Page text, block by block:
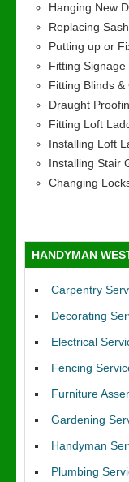
Hanging New
Replacing
Putting up or
Fitting Signage
Fitting Blinds &
Draught
Fitting Loft
Installing Loft
Installing Stair
Changing
HANDYMAN
Carpentry
Decorating
Electrical
Fencing
Furniture
Gardening
Handyman
Plumbing